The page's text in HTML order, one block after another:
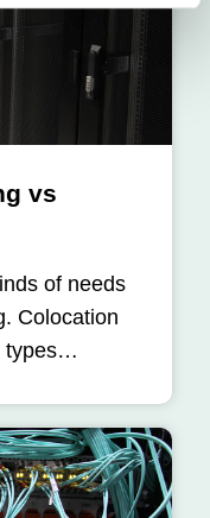
vs
of needs
Colocation
types…